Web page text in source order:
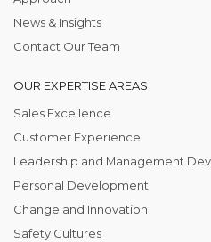
News & Insights
Contact Our Team
OUR EXPERTISE AREAS
Sales Excellence
Customer Experience
Leadership and Management
Personal Development
Change and Innovation
Safety Cultures